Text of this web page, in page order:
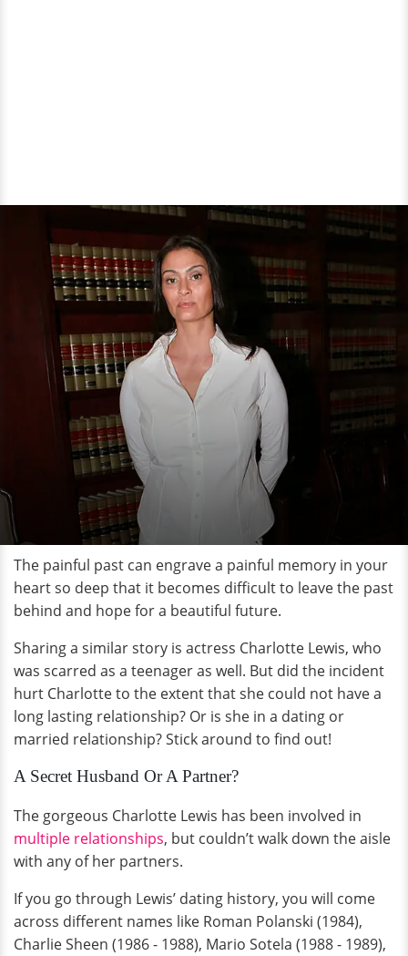
The painful past can engrave a painful memory in your
heart so deep that it becomes difficult to leave the past
behind and hope for a beautiful future.
Sharing a similar story is actress Charlotte Lewis, who
was scarred as a teenager as well. But did the incident
hurt Charlotte to the extent that she could not have a
long lasting relationship? Or is she in a dating or
married relationship? Stick around to find out!
A Secret Husband Or A Partner?
The gorgeous Charlotte Lewis has been involved in
multiple relationships, but couldn’t walk down the aisle
with any of her partners.
If you go through Lewis’ dating history, you will come
across different names like Roman Polanski (1984),
Charlie Sheen (1986 - 1988), Mario Sotela (1988 - 1989),